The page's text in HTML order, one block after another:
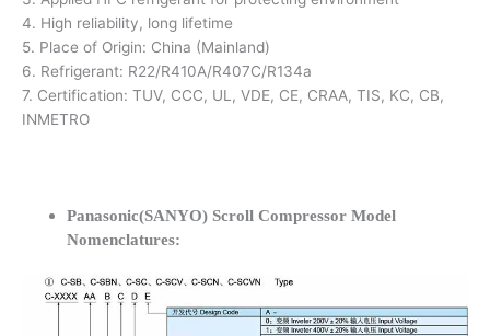
4. High reliability, long lifetime
5. Place of Origin: China (Mainland)
6. Refrigerant: R22/R410A/R407C/R134a
7. Certification: TUV, CCC, UL, VDE, CE, CRAA, TIS, KC, CB,
INMETRO
Panasonic(SANYO) Scroll Compressor Model
Nomenclatures: